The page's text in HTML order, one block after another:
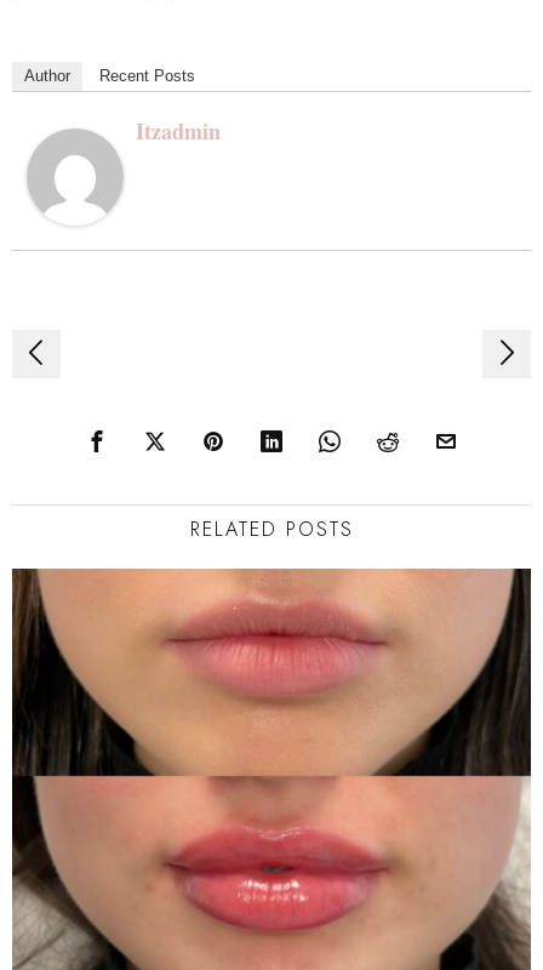
Author Recent Posts
Itzadmin
Post
RELATED POSTS